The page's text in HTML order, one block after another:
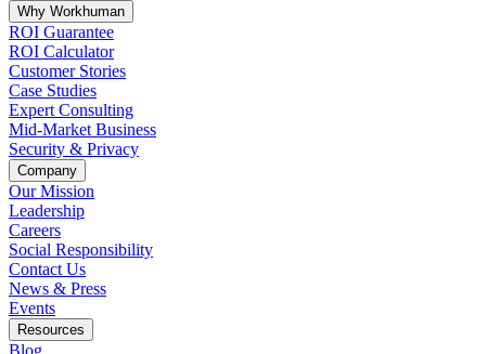
Why Workhuman
ROI Guarantee
ROI Calculator
Customer Stories
Case Studies
Expert Consulting
Mid-Market Business
Security & Privacy
Company
Our Mission
Leadership
Careers
Social Responsibility
Contact Us
News & Press
Opens in a new tab
Events
Resources
Blog